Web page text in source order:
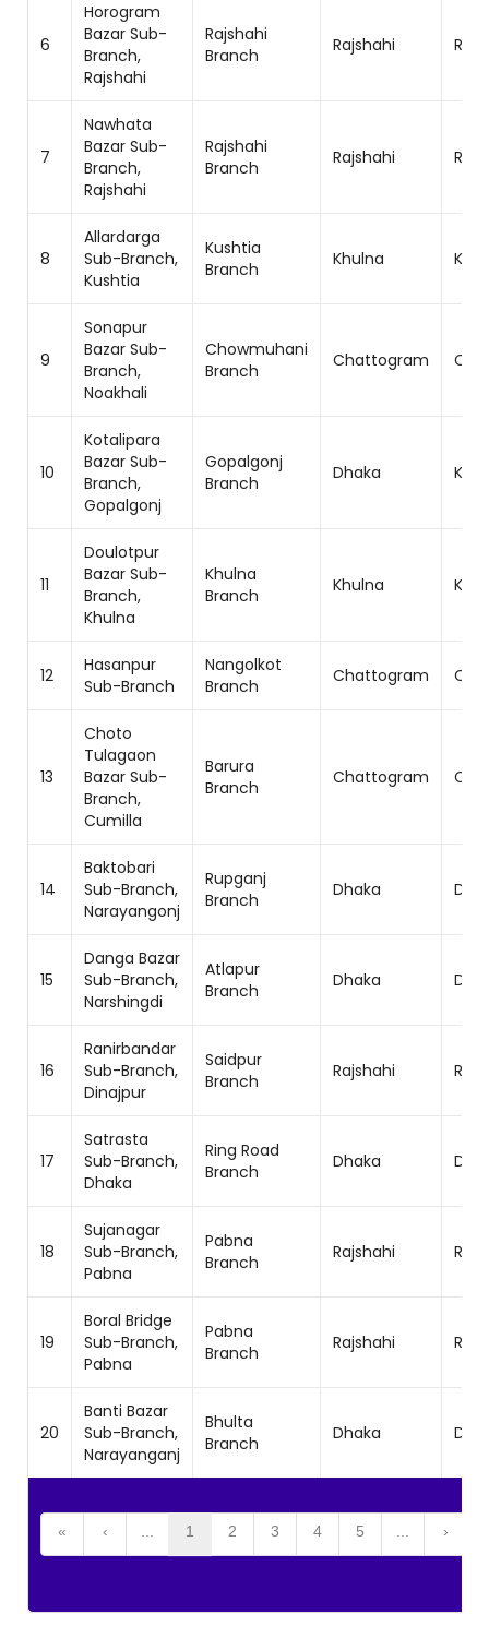
6
Horogram
Bazar Sub-
Branch,
Rajshahi
Rajshahi
Branch
Rajshahi
7
Nawhata
Bazar Sub-
Branch,
Rajshahi
Rajshahi
Branch
Rajshahi
8
Allardarga
Sub-Branch,
Kushtia
Kushtia
Branch
Khulna
9
Sonapur
Bazar Sub-
Branch,
Noakhali
Chowmuhani
Branch
Chattogram
10
Kotalipara
Bazar Sub-
Branch,
Gopalgonj
Gopalgonj
Branch
Dhaka
11
Doulotpur
Bazar Sub-
Branch,
Khulna
Khulna
Branch
Khulna
12
Hasanpur
Sub-Branch
Nangolkot
Branch
Chattogram
13
Choto
Tulagaon
Bazar Sub-
Branch,
Cumilla
Barura
Branch
Chattogram
14
Baktobari
Sub-Branch,
Narayangonj
Rupganj
Branch
Dhaka
15
Danga Bazar
Sub-Branch,
Narshingdi
Atlapur
Branch
Dhaka
16
Ranirbandar
Sub-Branch,
Dinajpur
Saidpur
Branch
Rajshahi
17
Satrasta
Sub-Branch,
Dhaka
Ring Road
Branch
Dhaka
18
Sujanagar
Sub-Branch,
Pabna
Pabna
Branch
Rajshahi
19
Boral Bridge
Sub-Branch,
Pabna
Pabna
Branch
Rajshahi
20
Banti Bazar
Sub-Branch,
Narayanganj
Bhulta
Branch
Dhaka
« ‹ 1 2 3 4 5
›